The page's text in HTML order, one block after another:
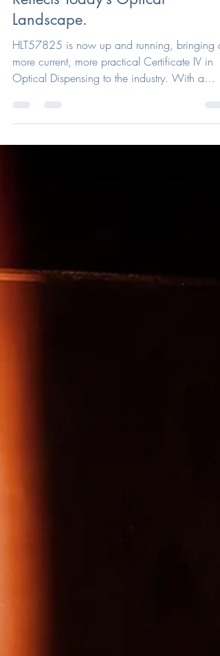
A Qualification That Better
Reflects Today’s Optical
Landscape.
HLT57825 is now up and running, bringing a
Optical Dispensing to the industry. With a
stronger focus on real-world optical skills and
client needs, the new course is now open for